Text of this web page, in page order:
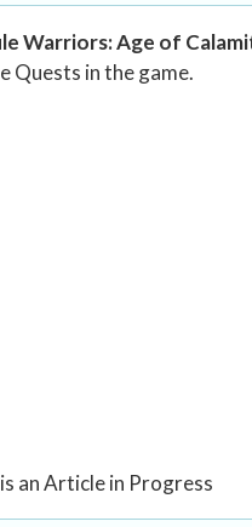
Warriors: Age of
Quests in the game.
an Article in Progress